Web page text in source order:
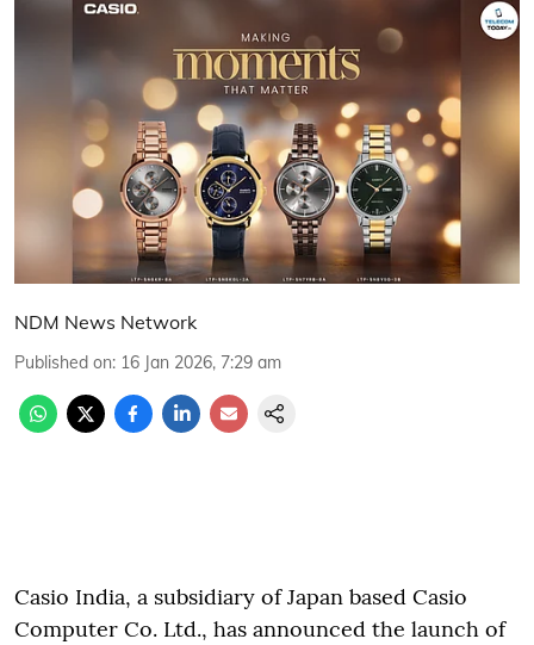
NDM News Network
Published on: 16 Jan 2026, 7:29 am
Casio India, a subsidiary of Japan based Casio
Computer Co. Ltd., has announced the launch of